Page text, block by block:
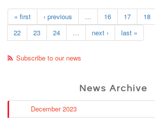
« first ‹ previous … 16 17 18
22
23 24 … next › last »
Subscribe to our news
News Archive
December 2023